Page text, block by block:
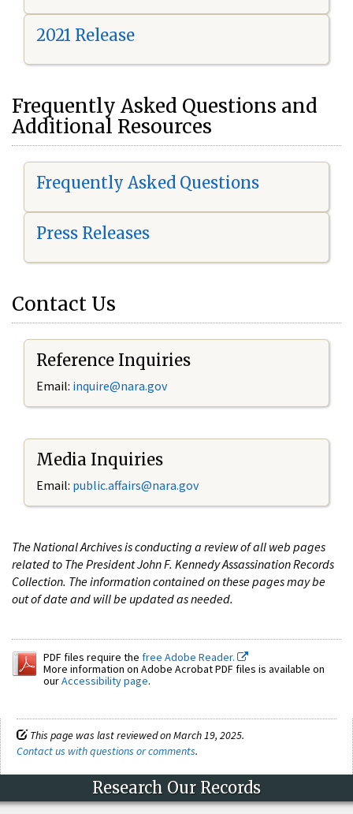
2021 Release
Frequently Asked Questions and
Additional Resources
Frequently Asked Questions
Press Releases
Contact Us
Reference Inquiries
Email: inquire@nara.gov
Media Inquiries
Email: public.affairs@nara.gov
The National Archives is conducting a review of all web pages
related to The President John F. Kennedy Assassination Records
Collection. The information contained on these pages may be
out of date and will be updated as needed.
PDF files require the free Adobe Reader.
More information on Adobe Acrobat PDF files is available on
ourAccessibility page.
This page was last reviewed on March 19, 2025.
Contact us with questions or comments.
Research Our Records